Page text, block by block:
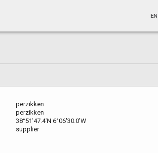
perzikken
perzikken
38°51'47.4'N 6°06'30.0'W
supplier